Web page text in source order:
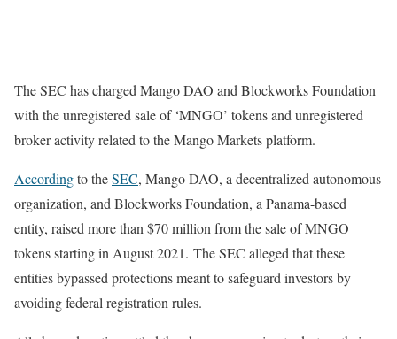
The SEC has charged Mango DAO and Blockworks Foundation
with the unregistered sale of ‘MNGO’ tokens and unregistered
broker activity related to the Mango Markets platform.
Accordingto theSEC, Mango DAO, a decentralized autonomous
organization, and Blockworks Foundation, a Panama-based
entity, raised more than $70 million from the sale of MNGO
tokens starting in August 2021. The SEC alleged that these
entities bypassed protections meant to safeguard investors by
avoiding federal registration rules.